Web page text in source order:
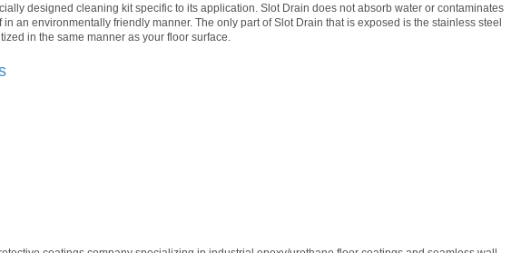
designed cleaning kit specific to its application. Slot Drain does not absorb water or contaminates
an environmentally friendly manner. The only part of Slot Drain that is exposed is the stainless steel
in the same manner as your floor surface.